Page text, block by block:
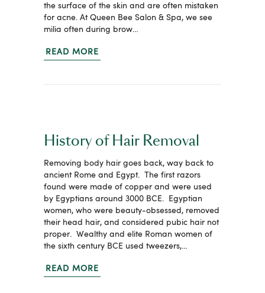
the surface of the skin and are often mistaken
for acne. At Queen Bee Salon & Spa, we see
milia often during brow…
READ MORE
History of Hair Removal
Removing body hair goes back, way back to
ancient Rome and Egypt. The first razors
found were made of copper and were used
by Egyptians around 3000 BCE. Egyptian
women, who were beauty-obsessed, removed
their head hair, and considered pubic hair not
proper. Wealthy and elite Roman women of
the sixth century BCE used tweezers,…
READ MORE